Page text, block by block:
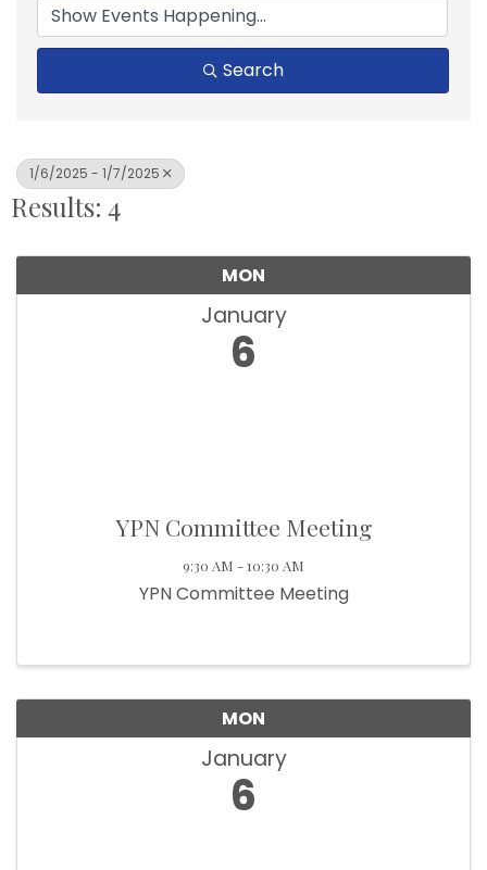
Search
1/6/2025 - 1/7/2025
Results: 4
MON
January
6
YPN Committee Meeting
9:30 AM - 10:30 AM
YPN Committee Meeting
MON
January
6